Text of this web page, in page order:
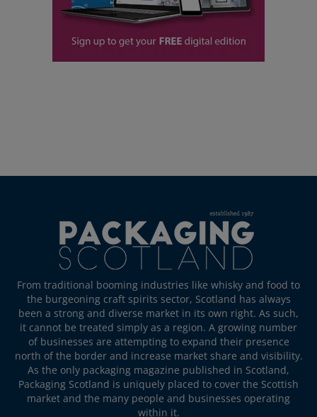
From traditional booming industries like whisky and food to
the burgeoning craft spirits sector, Scotland has always
been a strong and diverse market in its own right. As such,
it cannot be treated simply as a region. A growing number
of businesses are attempting to expand their presence
north of the border and increase market share and visibility.
As the only packaging magazine published in Scotland,
Packaging Scotland is uniquely placed to cover the Scottish
market and the many people and businesses operating
within it.